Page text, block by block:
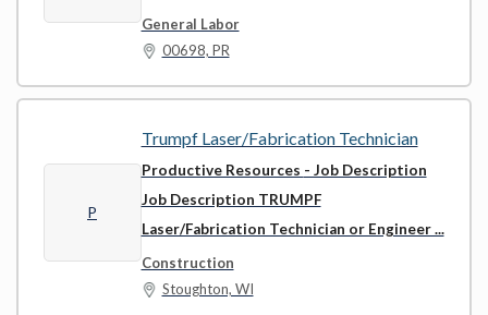
General Labor
00698, PR
P
Trumpf Laser/Fabrication Technician
Productive Resources - Job Description
Job Description TRUMPF
Laser/Fabrication Technician or Engineer ...
Construction
Stoughton, WI